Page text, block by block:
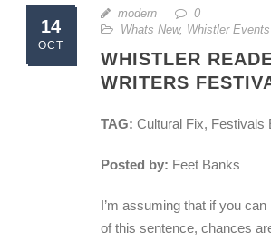
14
OCT
modern
0
Whats New, Whistler Events
WHISTLER
WRITERS
TAG: Cultural Fix, Festivals
Posted by: Feet Banks
I’m assuming that if you
of this sentence, chances